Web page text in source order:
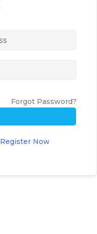
Forgot Password?
Register Now